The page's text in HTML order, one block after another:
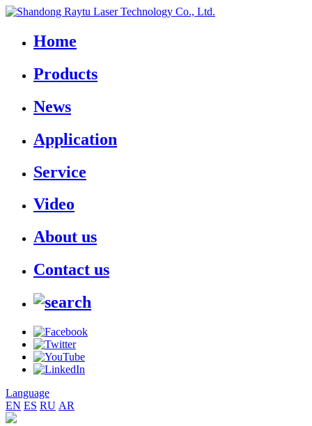
Home
Products
News
Application
Service
Video
About us
Contact us
Language
EN ES RU AR